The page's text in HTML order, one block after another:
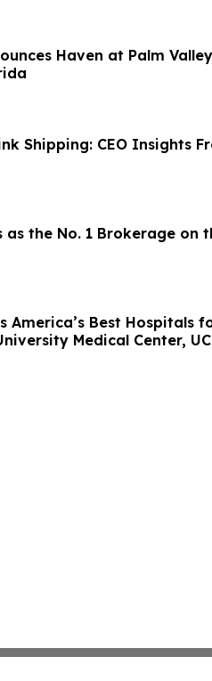
Haven at Palm
Shipping: CEO Insights
as the No. 1 Brokerage on
America’s Best Hospitals
Medical Center,
Mount Sinai Hospital